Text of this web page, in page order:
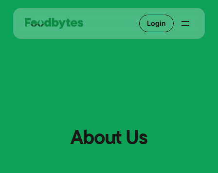
Login
About Us